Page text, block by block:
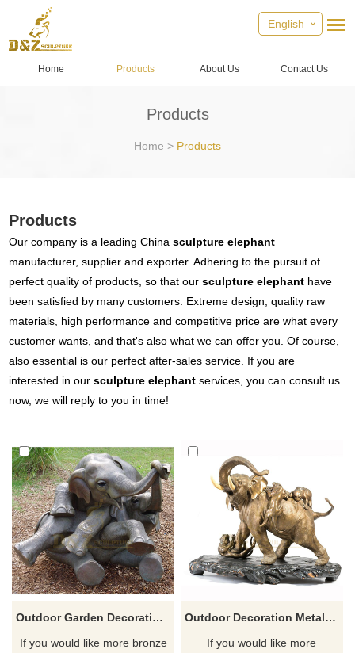
English
Home Products About Us Contact Us
Products
Home > Products
Products
Our company is a leading Chinasculpture elephant
manufacturer, supplier and exporter. Adhering to the pursuit of
perfect quality of products, so that oursculpture elephant have
been satisfied by many customers. Extreme design, quality raw
materials, high performance and competitive price are what every
customer wants, and that's also what we can offer you. Of course,
also essential is our perfect after-sales service. If you are
interested in oursculpture elephant services, you can consult us
now, we will reply to you in time!
Outdoor Garden Decoration Metal Craft Bronze Large Elephant Statue
If you would like more bronze
Outdoor Decoration Metal Craft Life Size Bronze Elephant Sculpture
If you would like more